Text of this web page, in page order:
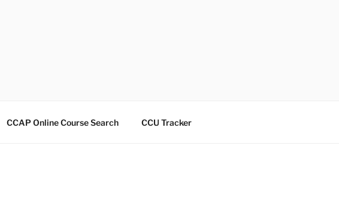
CCAP Online Course Search CCU Tracker